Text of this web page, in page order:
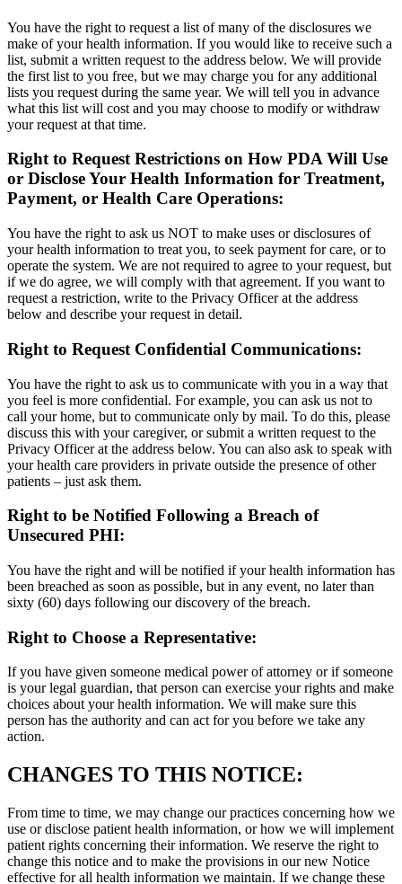
You have the right to request a list of many of the disclosures we
make of your health information. If you would like to receive such a
list, submit a written request to the address below. We will provide
the first list to you free, but we may charge you for any additional
lists you request during the same year. We will tell you in advance
what this list will cost and you may choose to modify or withdraw
your request at that time.
Right to Request Restrictions on How PDA Will Use
or Disclose Your Health Information for Treatment,
Payment, or Health Care Operations:
You have the right to ask us NOT to make uses or disclosures of
your health information to treat you, to seek payment for care, or to
operate the system. We are not required to agree to your request, but
if we do agree, we will comply with that agreement. If you want to
request a restriction, write to the Privacy Officer at the address
below and describe your request in detail.
Right to Request Confidential Communications:
You have the right to ask us to communicate with you in a way that
you feel is more confidential. For example, you can ask us not to
call your home, but to communicate only by mail. To do this, please
discuss this with your caregiver, or submit a written request to the
Privacy Officer at the address below. You can also ask to speak with
your health care providers in private outside the presence of other
patients – just ask them.
Right to be Notified Following a Breach of
Unsecured PHI:
You have the right and will be notified if your health information has
been breached as soon as possible, but in any event, no later than
sixty (60) days following our discovery of the breach.
Right to Choose a Representative:
If you have given someone medical power of attorney or if someone
is your legal guardian, that person can exercise your rights and make
choices about your health information. We will make sure this
person has the authority and can act for you before we take any
action.
CHANGES TO THIS NOTICE:
From time to time, we may change our practices concerning how we
use or disclose patient health information, or how we will implement
patient rights concerning their information. We reserve the right to
change this notice and to make the provisions in our new Notice
effective for all health information we maintain. If we change these